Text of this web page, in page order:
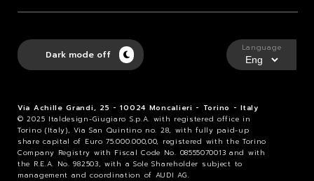
Via Achille Grandi, 25 - 10024 Moncalieri - Torino - Italy
© 2025 Italdesign-Giugiaro S.p.A. with registered office in
Torino (Italy), Via San Quintino no. 28, with fully paid-up
share capital of Euro 75.000.000,00, registered with the Torino
Company Registry with Fiscal Code No. 08555070013 and with
the R.E.A. No. 982503, with a Sole Shareholder subject to
management and coordination of AUDI AG.
Dark mode off
Language